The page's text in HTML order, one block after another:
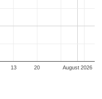
August 2026
13 20